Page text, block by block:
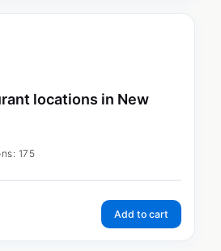
locations in New
175
Add to cart